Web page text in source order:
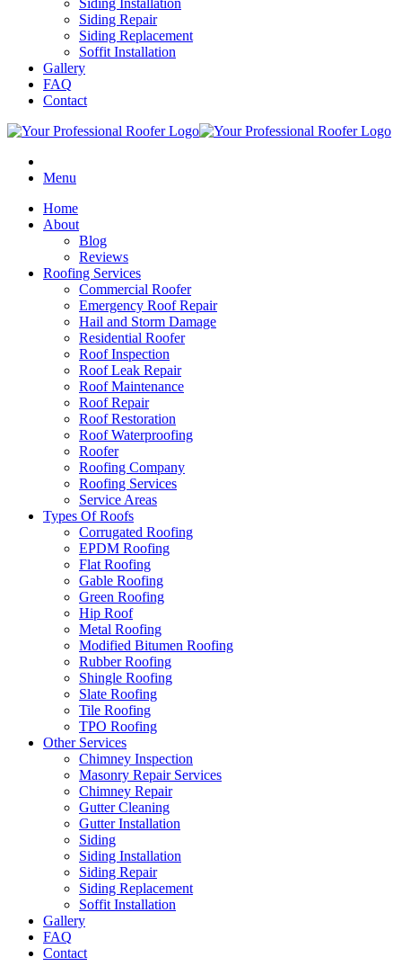
Siding Installation
Siding Repair
Siding Replacement
Soffit Installation
Gallery
FAQ
Contact
Menu
Home
About
Blog
Reviews
Roofing Services
Commercial Roofer
Emergency Roof Repair
Hail and Storm Damage
Residential Roofer
Roof Inspection
Roof Leak Repair
Roof Maintenance
Roof Repair
Roof Restoration
Roof Waterproofing
Roofer
Roofing Company
Roofing Services
Service Areas
Types Of Roofs
Corrugated Roofing
EPDM Roofing
Flat Roofing
Gable Roofing
Green Roofing
Hip Roof
Metal Roofing
Modified Bitumen Roofing
Rubber Roofing
Shingle Roofing
Slate Roofing
Tile Roofing
TPO Roofing
Other Services
Chimney Inspection
Masonry Repair Services
Chimney Repair
Gutter Cleaning
Gutter Installation
Siding
Siding Installation
Siding Repair
Siding Replacement
Soffit Installation
Gallery
FAQ
Contact